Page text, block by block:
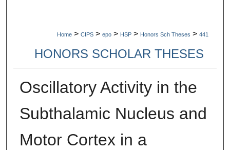
Home > CIPS > epo > HSP > Honors Sch Theses > 441
HONORS SCHOLAR THESES
Oscillatory Activity in the
Subthalamic Nucleus and
Motor Cortex in a